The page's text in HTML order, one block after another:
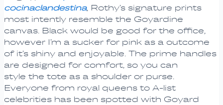
cocinaclandestina, Rothy’s signature prints
most intently resemble the Goyardine
canvas. Black would be good for the office,
however I’m a sucker for pink as a outcome
of it’s shiny and enjoyable. The prime handles
are designed for comfort, so you can
style the tote as a shoulder or purse.
Everyone from royal queens to A-list
celebrities has been spotted with Goyard